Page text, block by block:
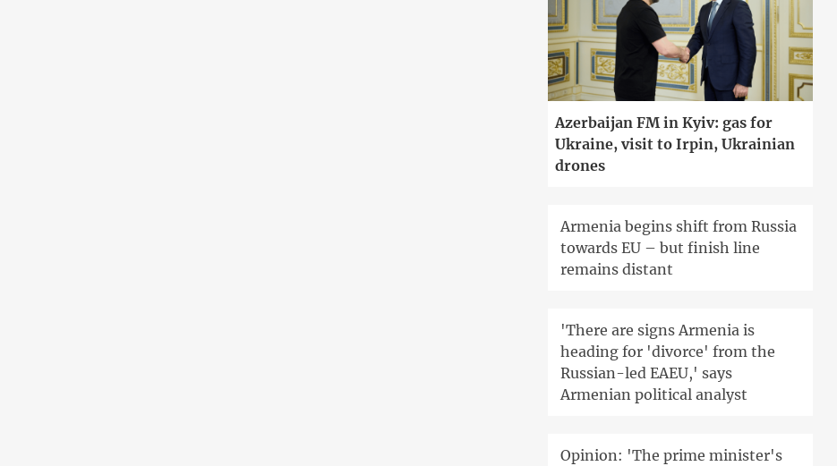
Azerbaijan FM in Kyiv: gas for
Ukraine, visit to Irpin, Ukrainian
drones
Armenia begins shift from Russia
towards EU – but finish line
remains distant
'There are signs Armenia is
heading for 'divorce' from the
Russian-led EAEU,' says
Armenian political analyst
Opinion: 'The prime minister's